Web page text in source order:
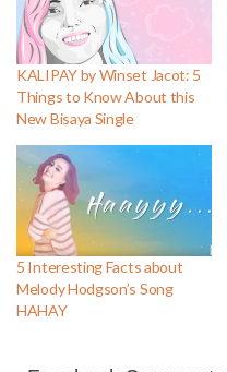
KALIPAY by Winset Jacot: 5
Things to Know About this
New Bisaya Single
5 Interesting Facts about
Melody Hodgson’s Song
HAHAY